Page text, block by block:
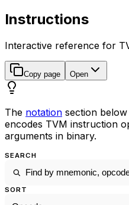
Instructions
Interactive reference for
Copy page Open
The notation section
encodes TVM instruction
arguments in binary.
SEARCH
SORT